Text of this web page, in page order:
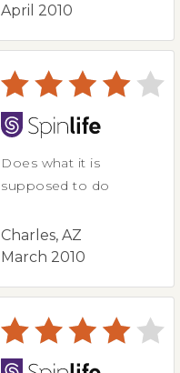
April 2010
Does what it is
supposed to do
Charles, AZ
March 2010